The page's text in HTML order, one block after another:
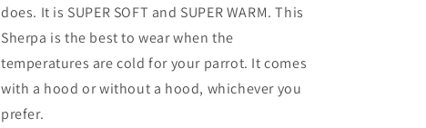
does. It is SUPER SOFT and SUPER WARM. This
Sherpa is the best to wear when the
temperatures are cold for your parrot. It comes
with a hood or without a hood, whichever you
prefer.